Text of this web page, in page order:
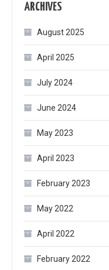
ARCHIVES
August 2025
April 2025
July 2024
June 2024
May 2023
April 2023
February 2023
May 2022
April 2022
February 2022